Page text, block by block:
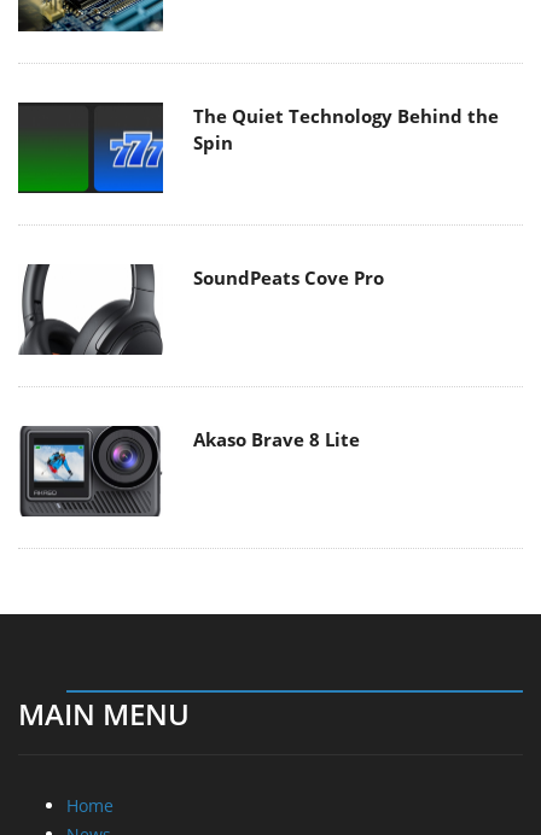
The Quiet Technology Behind the
Spin
SoundPeats Cove Pro
Akaso Brave 8 Lite
MAIN MENU
Home